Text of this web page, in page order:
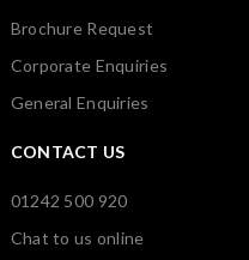
Brochure Request
Corporate Enquiries
General Enquiries
CONTACT US
01242 500 920
Chat to us online